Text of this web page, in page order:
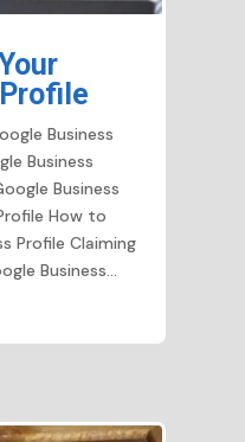
Business
Business
Business
How to
Profile Claiming
Business...